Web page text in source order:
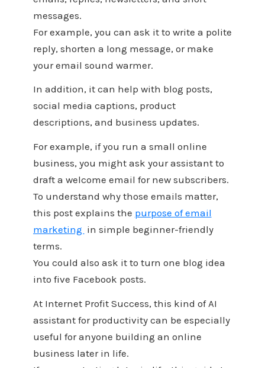
messages.
For example, you can ask it to write a polite
reply, shorten a long message, or make
your email sound warmer.
In addition, it can help with blog posts,
social media captions, product
descriptions, and business updates.
For example, if you run a small online
business, you might ask your assistant to
draft a welcome email for new subscribers.
To understand why those emails matter,
this post explains the purpose of email
marketing in simple beginner-friendly
terms.
You could also ask it to turn one blog idea
into five Facebook posts.
At Internet Profit Success, this kind of AI
assistant for productivity can be especially
useful for anyone building an online
business later in life.